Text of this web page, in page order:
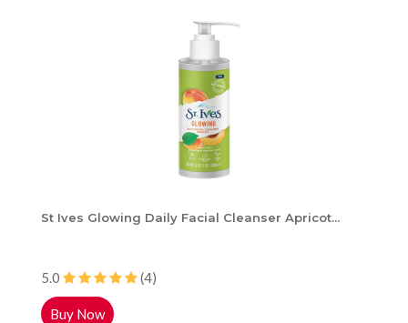
St Ives Glowing Daily Facial Cleanser Apricot...
5.0 (4)
Buy Now